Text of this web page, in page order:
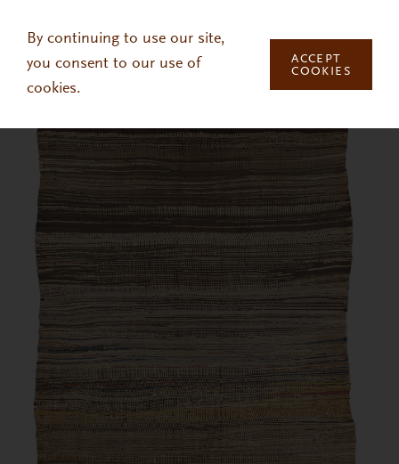
By continuing to use our site,
you consent to our use of
cookies.
ACCEPT
COOKIES